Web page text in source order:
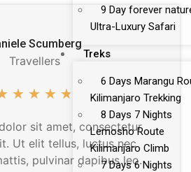
9 Day forever
Ultra-Luxury Safari
Treks
6 Days Marangu
Kilimanjaro Trekking
8 Days 7 Nights
Lemosho Route
Kilimanjaro Climb
7 Days 6 Nights
Scumberg
Travellers
★ ★ ★ ★
sit amet, consectetur
Ut elit tellus, luctus nec
pulvinar dapibus leo.